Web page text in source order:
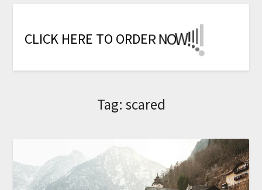
CLICK HERE TO ORDERNOW!!
Tag: scared